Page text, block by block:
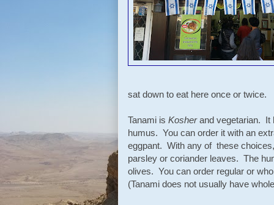
sat down to eat here once or twice.
Tanami is Kosherand vegetarian. It
humus. You can order it with an
eggpant. With any of these
parsley or coriander leaves. The
olives. You can order regular or
(Tanami does not usually have